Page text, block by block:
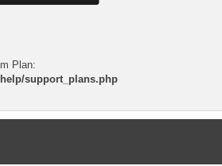
Plan:
support_plans.php